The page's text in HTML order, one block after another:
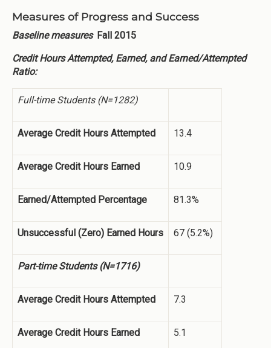
Measures of Progress and Success
Baseline measures Fall 2015
Credit Hours Attempted, Earned, and Earned/Attempted
Ratio:
Full-time Students (N=1282)
Average Credit Hours Attempted 13.4
Average Credit Hours Earned 10.9
Earned/Attempted Percentage 81.3%
Unsuccessful (Zero) Earned Hours 67 (5.2%)
Part-time Students (N=1716)
Average Credit Hours Attempted 7.3
Average Credit Hours Earned 5.1